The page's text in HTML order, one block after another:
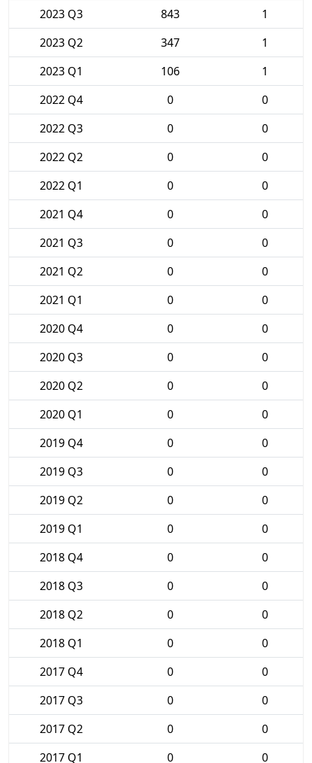
2023 Q3
843
1
2023 Q2
347
1
2023 Q1
106
1
2022 Q4
0
0
2022 Q3
0
0
2022 Q2
0
0
2022 Q1
0
0
2021 Q4
0
0
2021 Q3
0
0
2021 Q2
0
0
2021 Q1
0
0
2020 Q4
0
0
2020 Q3
0
0
2020 Q2
0
0
2020 Q1
0
0
2019 Q4
0
0
2019 Q3
0
0
2019 Q2
0
0
2019 Q1
0
0
2018 Q4
0
0
2018 Q3
0
0
2018 Q2
0
0
2018 Q1
0
0
2017 Q4
0
0
2017 Q3
0
0
2017 Q2
0
0
2017 Q1
0 0